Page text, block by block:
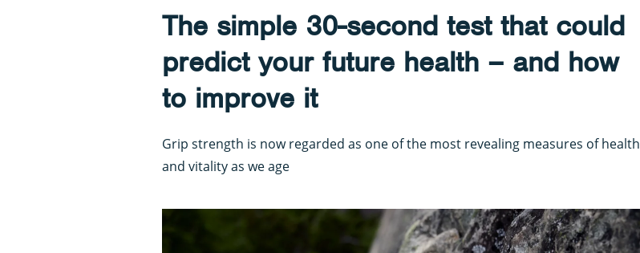
The simple 30-second test that could
predict your future health – and how
to improve it
Grip strength is now regarded as one of the most revealing measures of health
and vitality as we age